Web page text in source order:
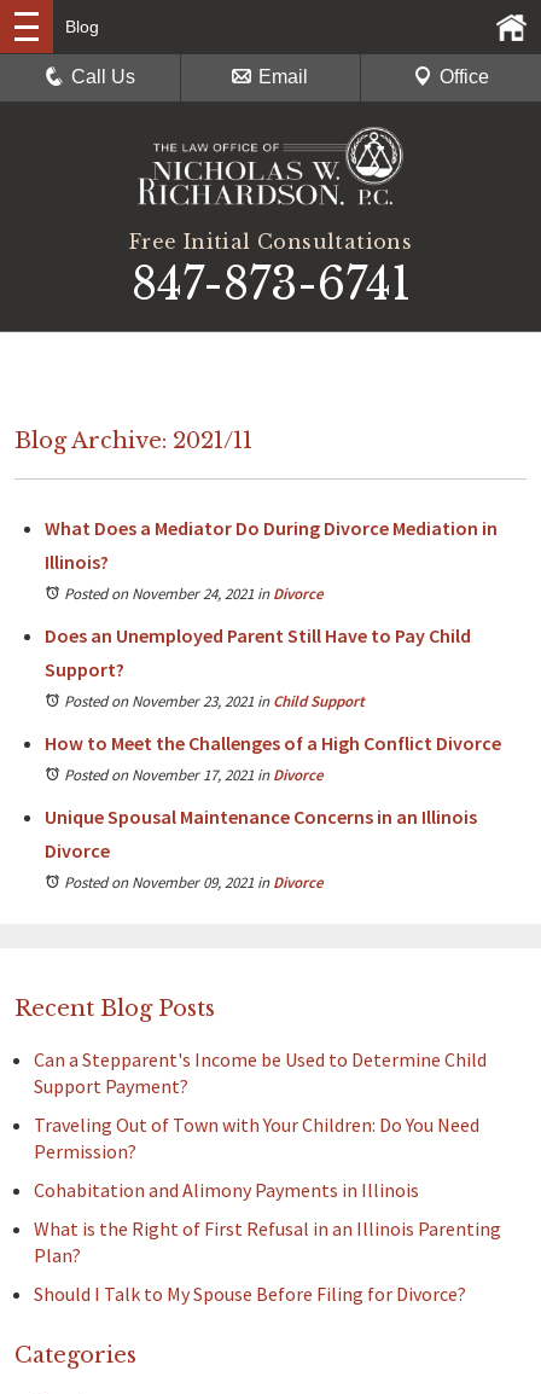
Free Initial Consultations
847-873-6741
Blog
Call Us Email Office
Blog Archive: 2021/11
What Does a Mediator Do During Divorce Mediation in
Illinois?
Posted on November 24, 2021 inDivorce
Does an Unemployed Parent Still Have to Pay Child
Support?
Posted on November 23, 2021 inChild Support
How to Meet the Challenges of a High Conflict Divorce
Posted on November 17, 2021 inDivorce
Unique Spousal Maintenance Concerns in an Illinois
Divorce
Posted on November 09, 2021 inDivorce
Recent Blog Posts
Can a Stepparent's Income be Used to Determine Child
Support Payment?
Traveling Out of Town with Your Children: Do You Need
Permission?
Cohabitation and Alimony Payments in Illinois
What is the Right of First Refusal in an Illinois Parenting
Plan?
Should I Talk to My Spouse Before Filing for Divorce?
Categories